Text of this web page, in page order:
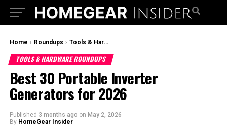
Home › Roundups › Tools & Hardware Roundups
TOOLS & HARDWARE ROUNDUPS
Best 30 Portable Inverter
Generators for 2026
Published 3 months ago on May 2, 2026
By HomeGear Insider